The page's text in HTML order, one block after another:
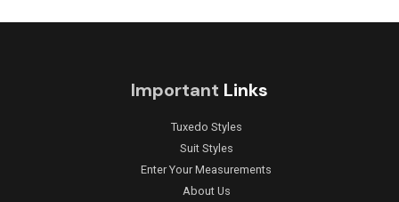
Important Links
Tuxedo Styles
Suit Styles
Enter Your Measurements
About Us